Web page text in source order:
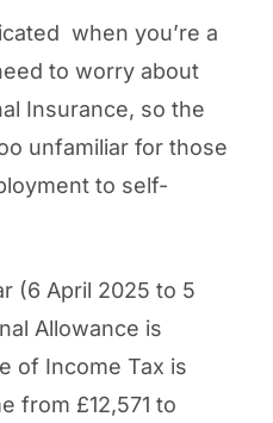
when you’re a
to worry about
Insurance, so the
unfamiliar for those
to self-
(6 April 2025 to 5
Allowance is
of Income Tax is
from £12,571 to